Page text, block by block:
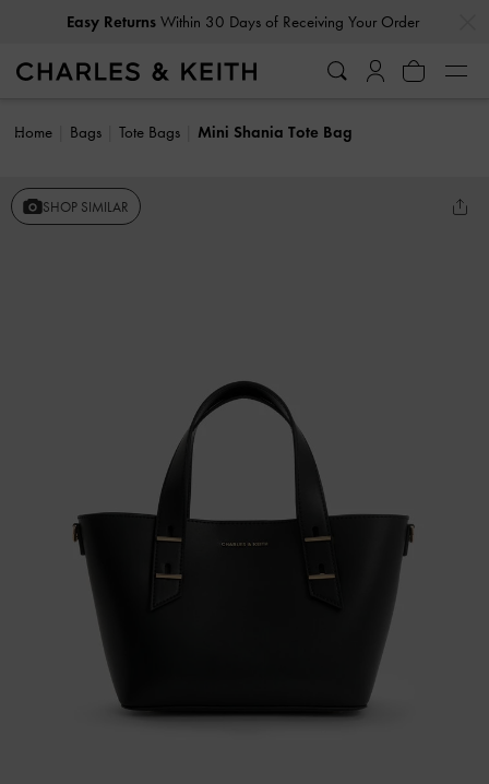
Easy ReturnsWithin 30 Days of Receiving Your Order
Home Bags Tote Bags Mini Shania Tote Bag
SHOP SIMILAR